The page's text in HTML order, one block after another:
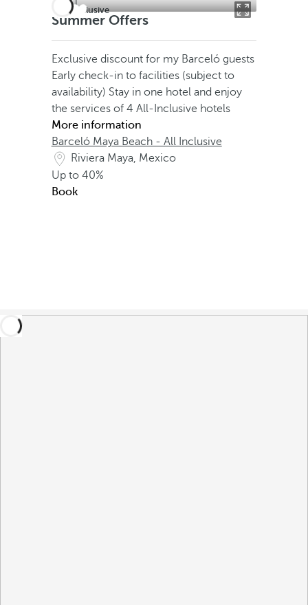
All inclusive
Summer Offers
Exclusive discount for my Barceló guests
Early check-in to facilities (subject to
availability) Stay in one hotel and enjoy
the services of 4 All-Inclusive hotels
More information
Barceló Maya Beach - All Inclusive
Riviera Maya, Mexico
Up to 40%
Book